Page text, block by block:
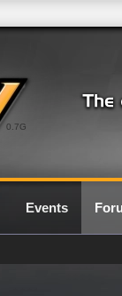
0.7G
Events